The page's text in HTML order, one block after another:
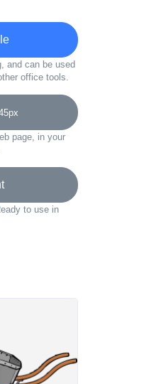
and can be used
office tools.
page, in your
to use in